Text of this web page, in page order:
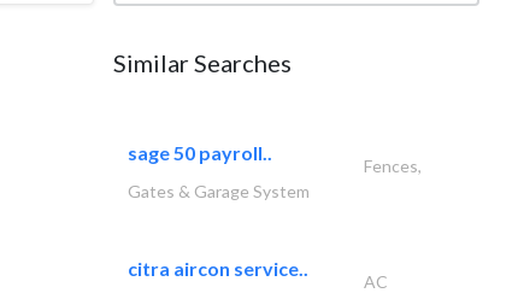
Similar Searches
sage 50 payroll..
Fences,
Gates & Garage System
citra aircon service..
AC